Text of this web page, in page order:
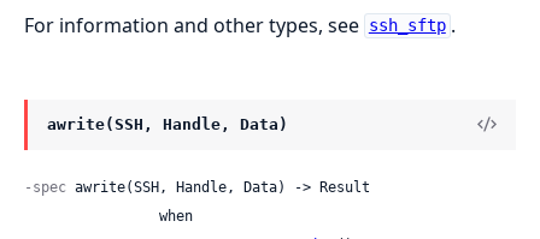
For information and other types, see ssh_sftp .
awrite(SSH, Handle, Data)
-spec awrite(SSH, Handle, Data) -> Result